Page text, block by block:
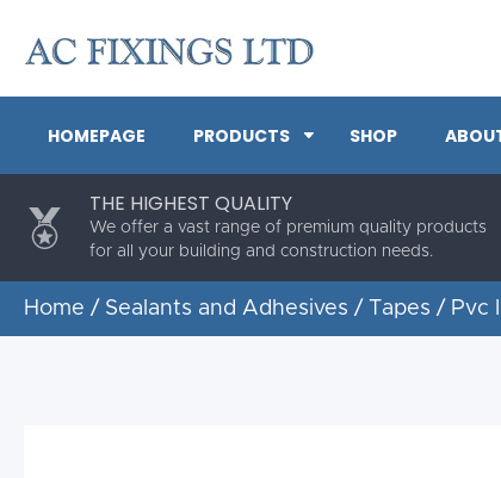
HOMEPAGE PRODUCTS SHOP
THE HIGHEST QUALITY
We offer a vast range of premium quality products
for all your building and construction needs.
Home / Sealants and Adhesives / Tapes / Pvc